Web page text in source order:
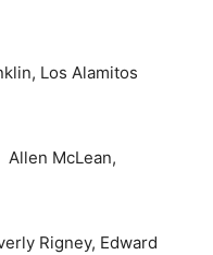
Los Alamitos
Allen McLean,
Rigney, Edward